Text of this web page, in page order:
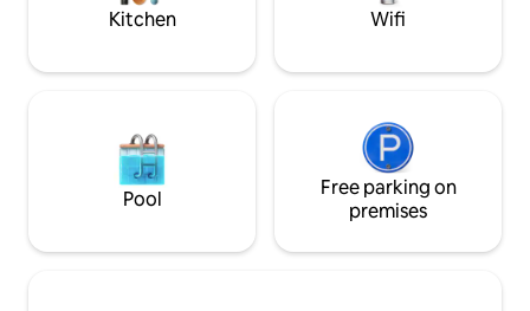
Kitchen Wifi
Pool
Free parking on
premises